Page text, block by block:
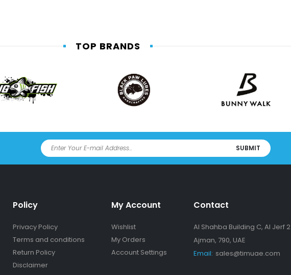
TOP BRANDS
SUBMIT
Policy
Privacy Policy
Terms and conditions
Return Policy
Disclaimer
My Account
Wishlist
My Orders
Account Settings
Contact
Al Shahba Building C, Al Jerf 2
Ajman, 790, UAE
Email: sales@timuae.com